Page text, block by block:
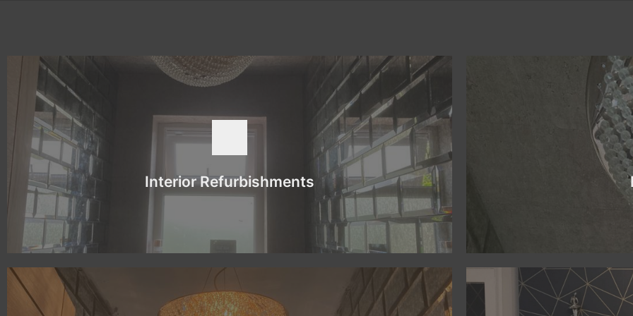
Interior Refurbishments
Interior Refurbishments
There is a difference between painting and decorating and interior refurbishments. The
latter is normally more extensive and can involve changing the layout of the room, rather
than just the colour. It tends to involve more groundwork before the project starts, to ensure
a successful conclusion. Luckily, we have the knowledge and experience to guarantee a bold
new look.
BOOK NOW
To ensure a high quality
MPR Decorating &
create the ideal design.
create a practical design that
BOOK NOW BOOK NOW